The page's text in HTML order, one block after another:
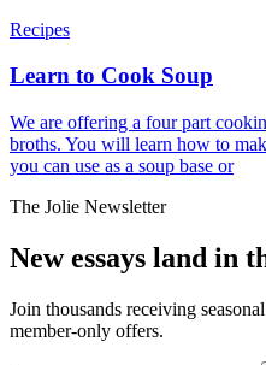
Recipes
Learn to Cook Soup
We are offering a four part
broths. You will learn how to
you can use as a soup base or
The Jolie Newsletter
New essays land in
Join thousands receiving
member-only offers.